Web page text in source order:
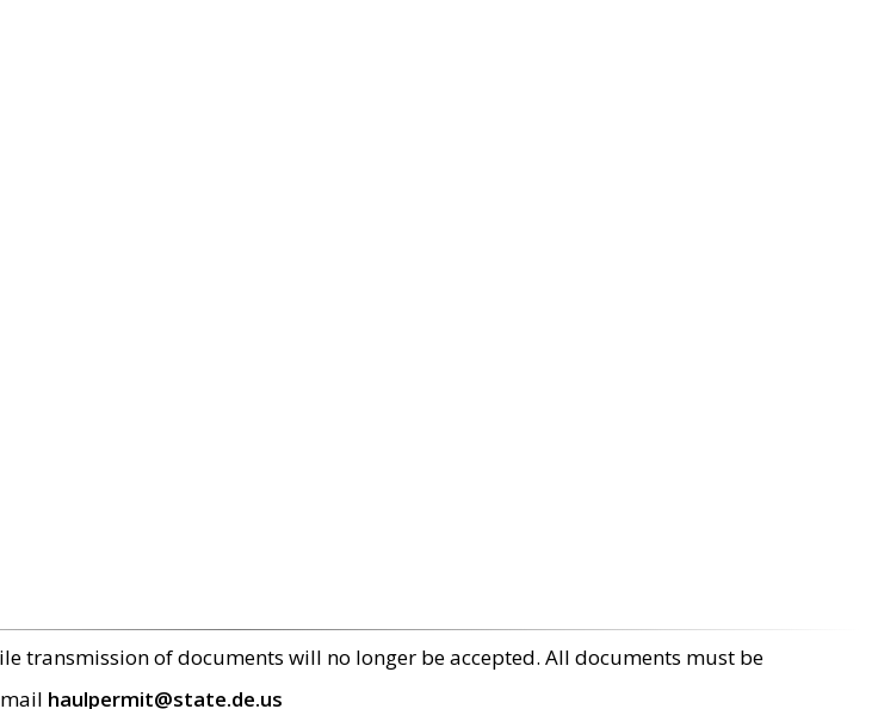
transmission of documents will no longer be accepted. All documents must be
haulpermit@state.de.us